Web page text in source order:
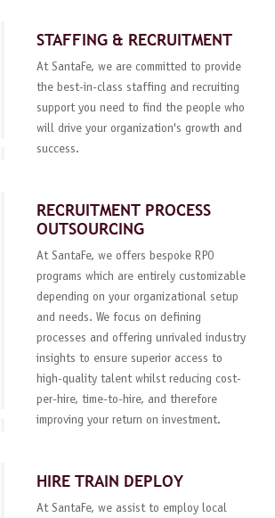
STAFFING & RECRUITMENT
At SantaFe, we are committed to provide
the best-in-class staffing and recruiting
support you need to find the people who
will drive your organization's growth and
success.
RECRUITMENT PROCESS
OUTSOURCING
At SantaFe, we offers bespoke RPO
programs which are entirely customizable
depending on your organizational setup
and needs. We focus on defining
processes and offering unrivaled industry
insights to ensure superior access to
high-quality talent whilst reducing cost-
per-hire, time-to-hire, and therefore
improving your return on investment.
HIRE TRAIN DEPLOY
At SantaFe, we assist to employ local